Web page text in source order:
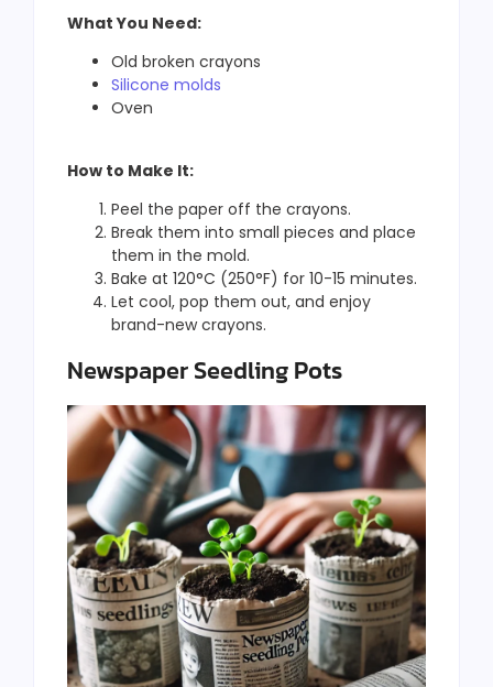
What You Need:
Old broken crayons
Silicone molds
Oven
How to Make It:
Peel the paper off the crayons.
Break them into small pieces and place
them in the mold.
Bake at 120°C (250°F) for 10-15 minutes.
Let cool, pop them out, and enjoy
brand-new crayons.
Newspaper Seedling Pots